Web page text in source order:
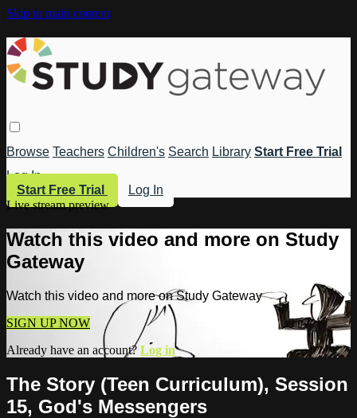
Skip to main content
Browse Teachers Children's Search Library Start Free Trial
Log In
Start Free Trial
Log In
Live stream preview
Watch this video and more on Study
Gateway
Watch this video and more on Study Gateway
SIGN UP NOW
Already have an account? Log in
The Story (Teen Curriculum), Session
15, God's Messengers